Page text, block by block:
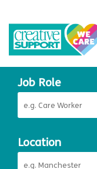
Job Role
Location